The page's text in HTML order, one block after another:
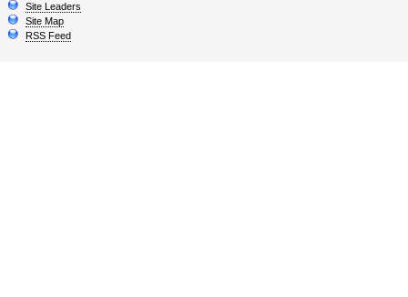
Site Leaders
Site Map
RSS Feed